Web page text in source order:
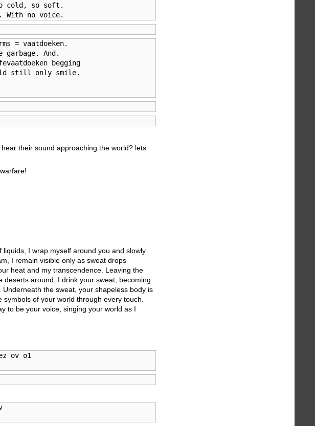
cold, so soft.
With no voice.
= vaatdoeken.
garbage. And.
begging
still only smile.
their sound approaching the world? lets
I wrap myself around you and slowly
I remain visible only as sweat drops
heat and my transcendence. Leaving the
deserts around. I drink your sweat, becoming
the sweat, your shapeless body is
of your world through every touch.
to be your voice, singing your world as I
ov o1